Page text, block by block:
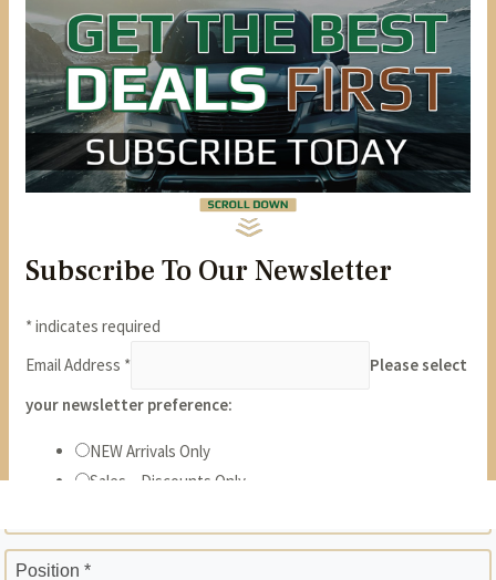
City *
State *
ZIP *
Phone *
Years *
Gross Monthly Income *
Position *